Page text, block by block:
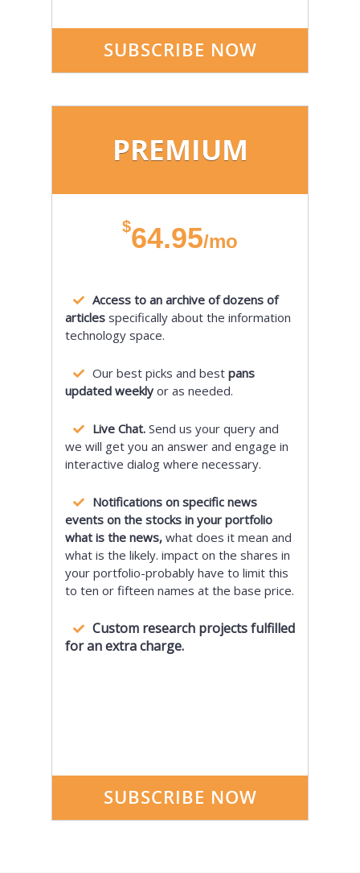
SUBSCRIBE NOW
PREMIUM
$64.95/mo
Access to an archive of dozens of
articles specifically about the information
technology space.
Our best picks and best pans
updated weekly or as needed.
Live Chat. Send us your query and
we will get you an answer and engage in
interactive dialog where necessary.
Notifications on specific news
events on the stocks in your portfolio
what is the news, what does it mean and
what is the likely. impact on the shares in
your portfolio-probably have to limit this
to ten or fifteen names at the base price.
Custom research projects fulfilled
for an extra charge.
SUBSCRIBE NOW